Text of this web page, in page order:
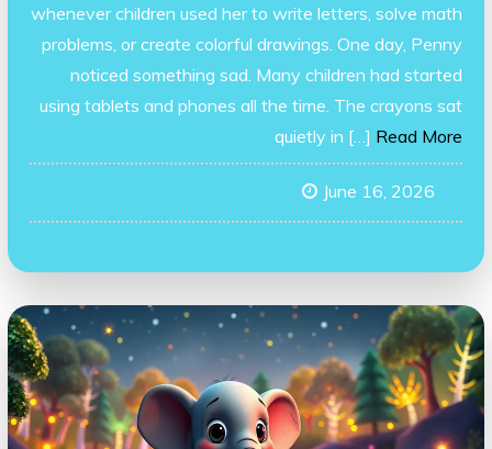
whenever children used her to write letters, solve math
problems, or create colorful drawings. One day, Penny
noticed something sad. Many children had started
using tablets and phones all the time. The crayons sat
quietly in […] Read More
June 16, 2026